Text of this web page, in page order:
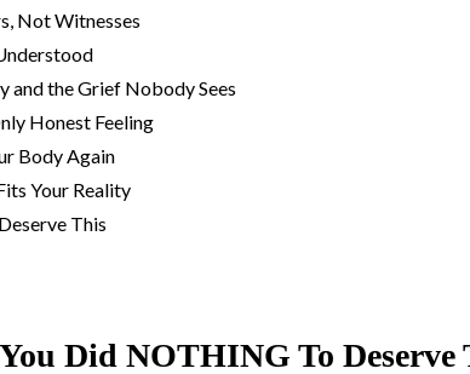
Not Witnesses
and the Grief Nobody Sees
Honest Feeling
Body Again
Your Reality
This
You Did NOTHING To Deserve